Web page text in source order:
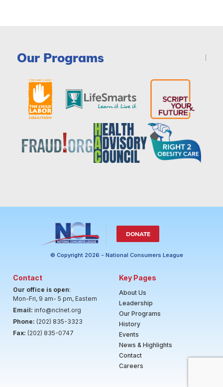
Our Programs
DONATE
© Copyright 2026 - National Consumers League
Contact
Our office is open:
Mon-Fri, 9 am- 5 pm, Eastern
Email: info@nclnet.org
Phone: (202) 835-3323
Fax: (202) 835-0747
Key Pages
About Us
Leadership
Our Programs
History
Events
News & Highlights
Contact
Careers